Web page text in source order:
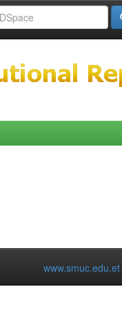
www.smuc.edu.et